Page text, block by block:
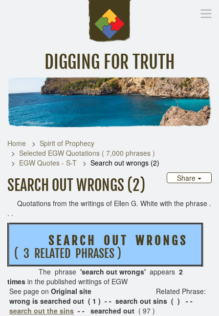
DIGGING FOR TRUTH
Inspirational Messages Digging Deeper Library
Home
Spirit of Prophecy
Selected EGW Quotations ( 7,000 phrases )
EGW Quotes - S-T
Search out wrongs (2)
Share
SEARCH OUT WRONGS (2)
Quotations from the writings of Ellen G. White with the phrase .
. .
S E A R C H O U T W R O N G S
( 3 RELATED PHRASES )
The phrase 'search out wrongs' appears 2
times in the published writings of EGW
See page on Original site Related Phrase:
wrong is searched out ( 1 ) - - search out sins ( ) - -
search out the sins - - searched out ( 97 )